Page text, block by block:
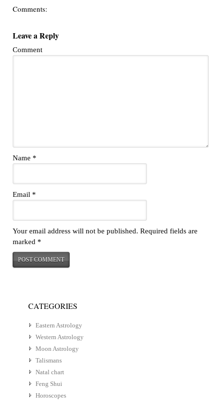
Comments:
Leave a Reply
Comment
Name *
Email *
Your email address will not be published. Required fields are
marked *
CATEGORIES
Eastern Astrology
Western Astrology
Moon Astrology
Talismans
Natal chart
Feng Shui
Horoscopes